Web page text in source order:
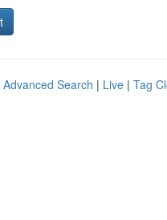
Advanced Search | Live | Tag